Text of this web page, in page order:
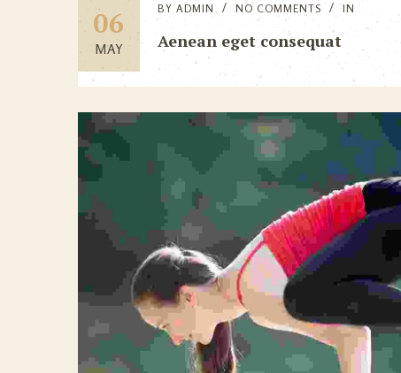
06
MAY
BY ADMIN NO COMMENTS IN
Aenean eget consequat